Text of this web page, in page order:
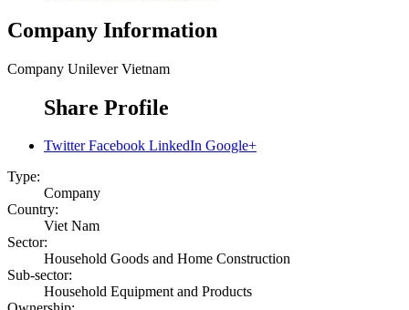
Company Information
Company Unilever Vietnam
Share Profile
Twitter Facebook LinkedIn Google+
Type:
Company
Country:
Viet Nam
Sector:
Household Goods and Home Construction
Sub-sector:
Household Equipment and Products